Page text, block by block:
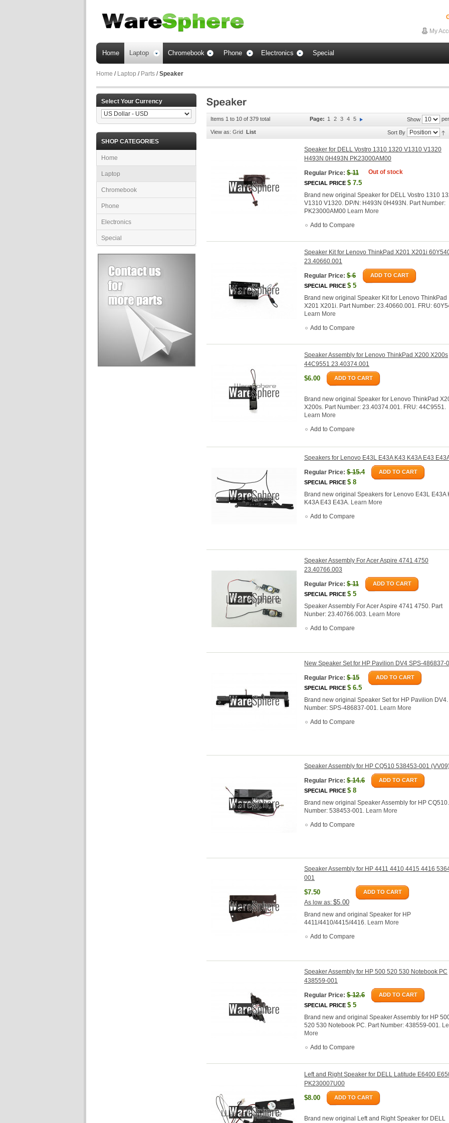
My
Home Laptop Chromebook Phone Electronics Special
Home / Laptop / Parts /Speaker
Select Your Currency
SHOP CATEGORIES
Home
Laptop
Chromebook
Phone
Electronics
Special
Items 1 to 10 of 379 total Show
Page: 1 2 3 4 5
View as: Grid List Sort By
Speaker for DELL Vostro 1310 1320 V1310 V1320
H493N 0H493N PK23000AM00
Regular Price: $11
SPECIAL PRICE $ 7.5
Out of stock
Brand new original Speaker for DELL Vostro 1310
V1310 V1320. DP/N: H493N 0H493N. Part Number:
PK23000AM00 Learn More
Add to Compare
Speaker Kit for Lenovo ThinkPad X201 X201i
23.40660.001
Regular Price: $6
SPECIAL PRICE $ 5
ADD TO CART
Brand new original Speaker Kit for Lenovo ThinkPad
X201 X201i. Part Number: 23.40660.001. FRU:
Learn More
Add to Compare
Speaker Assembly for Lenovo ThinkPad X200 X200s
44C9551 23.40374.001
$6.00 ADD TO CART
Brand new original Speaker for Lenovo ThinkPad
X200s. Part Number: 23.40374.001. FRU: 44C9551.
Learn More
Add to Compare
Speakers for Lenovo E43L E43A K43 K43A E43
Regular Price: $15.4
SPECIAL PRICE $ 8
ADD TO CART
Brand new original Speakers for Lenovo E43L E43A
K43A E43 E43A. Learn More
Add to Compare
Speaker Assembly For Acer Aspire 4741 4750
23.40766.003
Regular Price: $11
SPECIAL PRICE $ 5
ADD TO CART
Speaker Assembly For Acer Aspire 4741 4750. Part
Nunber: 23.40766.003. Learn More
Add to Compare
New Speaker Set for HP Pavilion DV4 SPS-486837-
Regular Price: $15
SPECIAL PRICE $ 6.5
ADD TO CART
Brand new original Speaker Set for HP Pavilion DV4.
Number: SPS-486837-001. Learn More
Add to Compare
Speaker Assembly for HP CQ510 538453-001
Regular Price: $14.6
SPECIAL PRICE $ 8
ADD TO CART
Brand new original Speaker Assembly for HP
Number: 538453-001. Learn More
Add to Compare
Speaker Assembly for HP 4411 4410 4415 4416
001
$7.50
As low as: $5.00
ADD TO CART
Brand new and original Speaker for HP
4411/4410/4415/4416. Learn More
Add to Compare
Speaker Assembly for HP 500 520 530 Notebook PC
438559-001
Regular Price: $12.6
SPECIAL PRICE $ 5
ADD TO CART
Brand new and original Speaker Assembly for HP
520 530 Notebook PC. Part Number: 438559-001.
More
Add to Compare
Left and Right Speaker for DELL Latitude E6400
PK230007U00
$8.00 ADD TO CART
Brand new original Left and Right Speaker for DELL